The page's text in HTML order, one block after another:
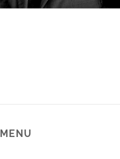
MENU